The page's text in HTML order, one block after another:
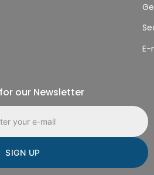
E-
our Newsletter